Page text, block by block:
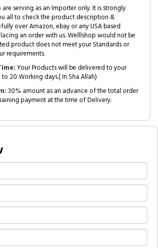
serving as an Importer only. It is strongly
all to check the product description &
over Amazon, ebay or any USA based
an order with us. Welllshop would not be
product does not meet your Standards or
requirements.
Your Products will be delivered to your
20 Working days.( In Sha Allah)
30% amount as an advance of the total order
payment at the time of Delivery.